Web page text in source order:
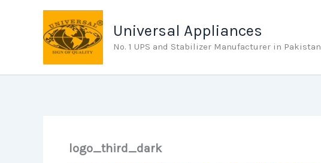
Universal Appliances
No. 1 UPS and Stabilizer Manufacturer in Pakistan
logo_third_dark